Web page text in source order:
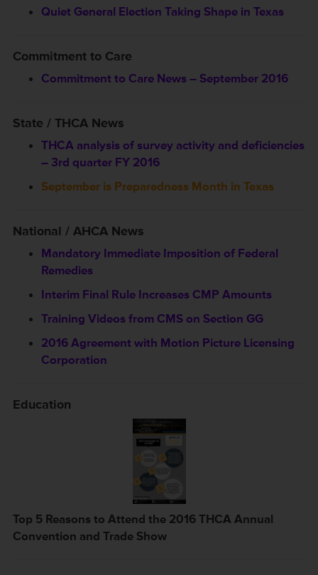
Quiet General Election Taking Shape in Texas
Commitment to Care
Commitment to Care News – September 2016
State / THCA News
THCA analysis of survey activity and deficiencies
– 3rd quarter FY 2016
September is Preparedness Month in Texas
National / AHCA News
Mandatory Immediate Imposition of Federal
Remedies
Interim Final Rule Increases CMP Amounts
Training Videos from CMS on Section GG
2016 Agreement with Motion Picture Licensing
Corporation
Education
Top 5 Reasons to Attend the 2016 THCA Annual
Convention and Trade Show